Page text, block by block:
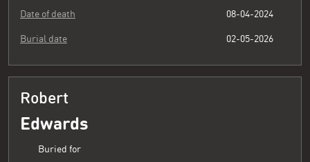
Date of death 08-04-2024
Burial date 02-05-2026
Robert
Edwards
Buried for